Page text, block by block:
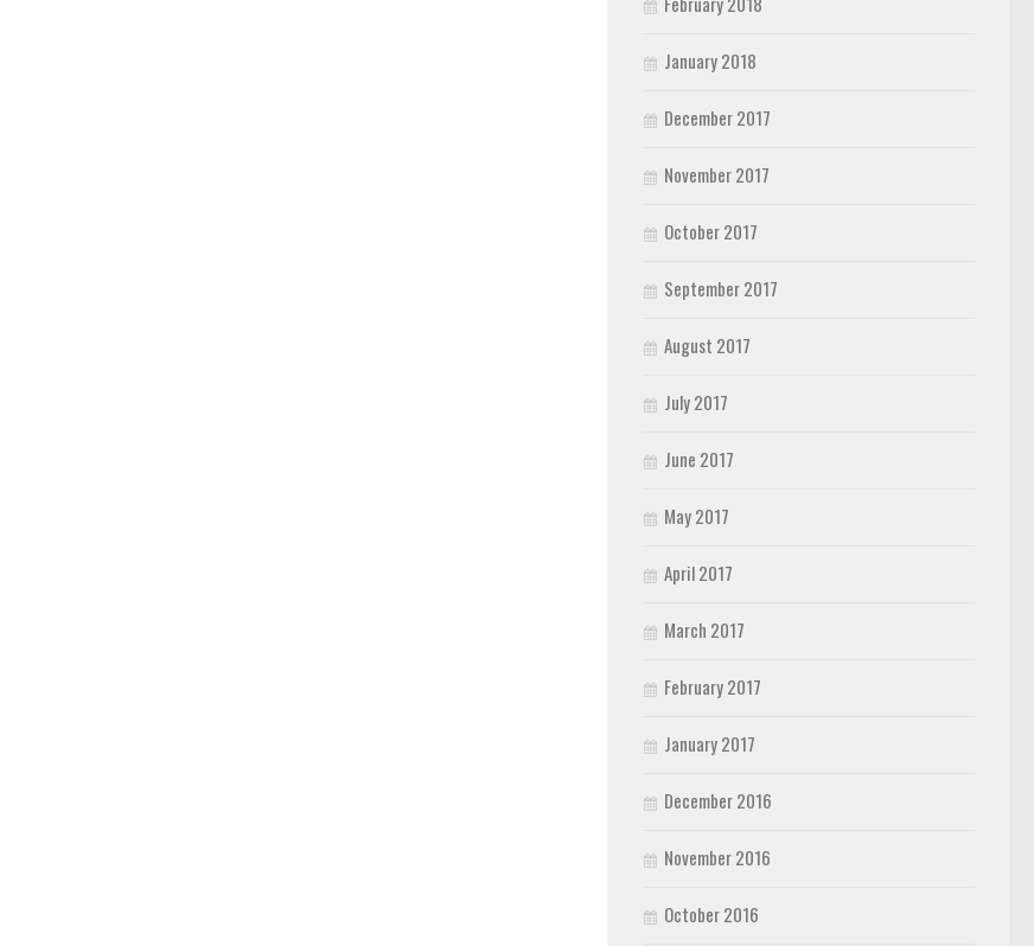
January 2018
December 2017
November 2017
October 2017
September 2017
August 2017
July 2017
June 2017
May 2017
April 2017
March 2017
February 2017
January 2017
December 2016
November 2016
October 2016